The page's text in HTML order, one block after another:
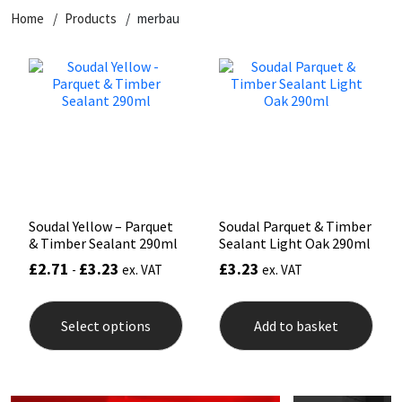
Home Products merbau
Soudal Yellow – Parquet
& Timber Sealant 290ml
£2.71 - £3.23 ex. VAT
Select options
product
has
multiple
options
Soudal Parquet & Timber
Sealant Light Oak 290ml
£3.23 ex. VAT
Add to basket
Dowsil
FOSROC
Geocel
Illbruck
General Purpose
Kitchen & Cleanroom
Paintable
RAL Colours
Roofing Sealants
Putty
Tools & Accessories
Tile Adhesives
Wood Adhesive
Varnish
WAX
Sockets & Spanners
Hardware & Fixings